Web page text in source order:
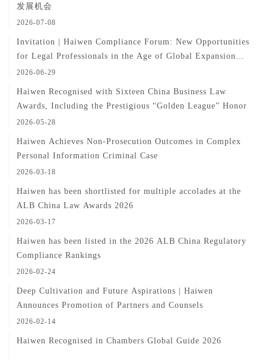
发展机会
2026-07-08
Invitation | Haiwen Compliance Forum: New Opportunities
for Legal Professionals in the Age of Global Expansion
and AI
2026-06-29
Haiwen Recognised with Sixteen China Business Law
Awards, Including the Prestigious “Golden League” Honor
2026-05-28
Haiwen Achieves Non-Prosecution Outcomes in Complex
Personal Information Criminal Case
2026-03-18
Haiwen has been shortlisted for multiple accolades at the
ALB China Law Awards 2026
2026-03-17
Haiwen has been listed in the 2026 ALB China Regulatory
Compliance Rankings
2026-02-24
Deep Cultivation and Future Aspirations | Haiwen
Announces Promotion of Partners and Counsels
2026-02-14
Haiwen Recognised in Chambers Global Guide 2026